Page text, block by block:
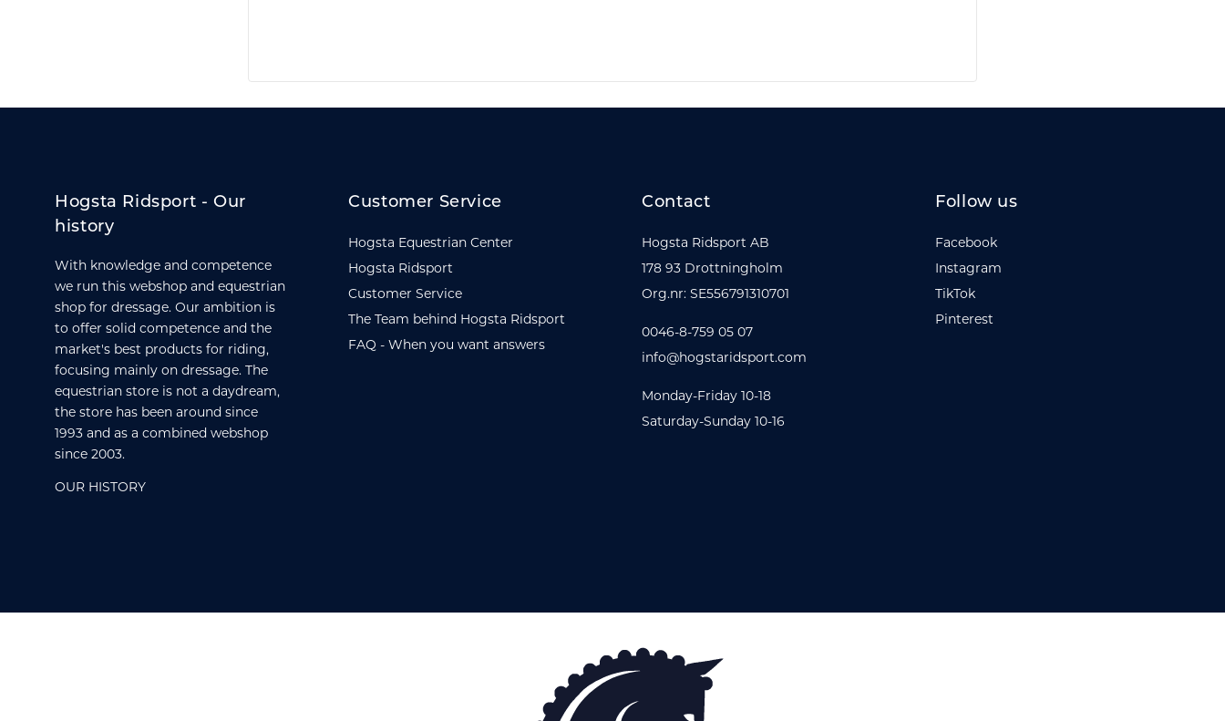
Hogsta Ridsport - Our
history
With knowledge and competence
we run this webshop and equestrian
shop for dressage. Our ambition is
to offer solid competence and the
market's best products for riding,
focusing mainly on dressage. The
equestrian store is not a daydream,
the store has been around since
1993 and as a combined webshop
since 2003.
OUR HISTORY
Customer Service
Hogsta Equestrian Center
Hogsta Ridsport
Customer Service
The Team behind Hogsta Ridsport
FAQ - When you want answers
Contact
Hogsta Ridsport AB
178 93 Drottningholm
Org.nr: SE556791310701
0046-8-759 05 07
info@hogstaridsport.com
Monday-Friday 10-18
Saturday-Sunday 10-16
Follow us
Facebook
Instagram
TikTok
Pinterest